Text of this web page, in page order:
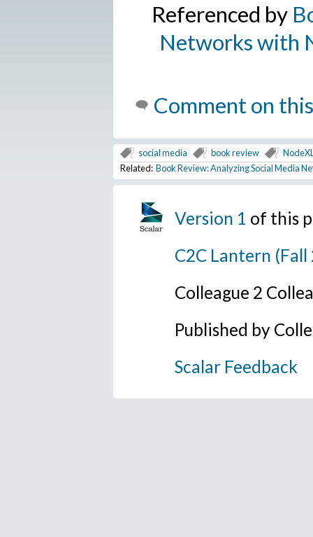
Referenced by
Networks with
Comment on
social media book review
Related: Book Review: Analyzing Social Media
Version 1 of this
C2C Lantern
Colleague 2
Published by
Scalar Feedback